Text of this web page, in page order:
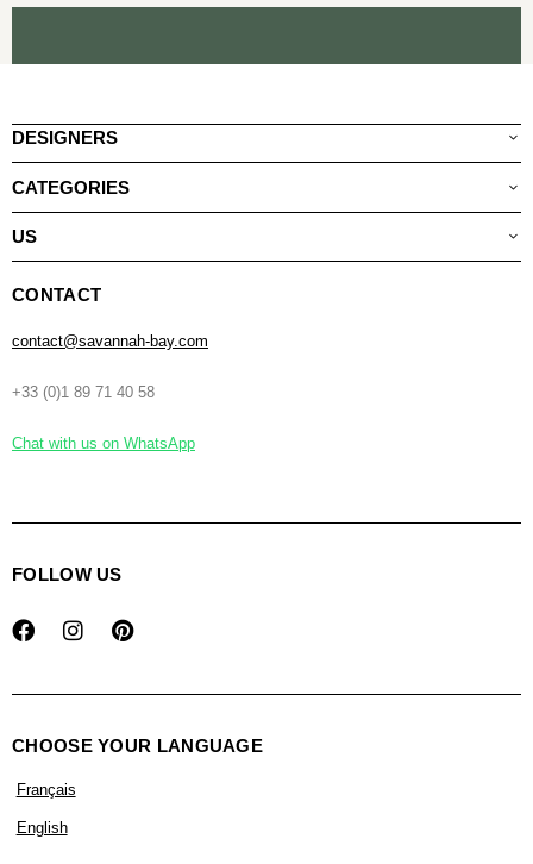
DESIGNERS
CATEGORIES
US
CONTACT
contact@savannah-bay.com
+33 (0)1 89 71 40 58
Chat with us on WhatsApp
FOLLOW US
CHOOSE YOUR LANGUAGE
Français
English